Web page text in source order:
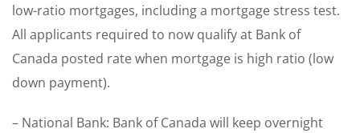
low-ratio mortgages, including a mortgage stress test.
All applicants required to now qualify at Bank of
Canada posted rate when mortgage is high ratio (low
down payment).
– National Bank: Bank of Canada will keep overnight